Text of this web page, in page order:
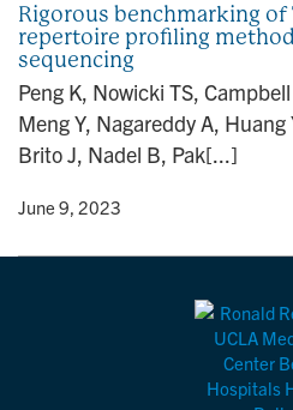
Rigorous benchmarking of
repertoire profiling
sequencing
Peng K, Nowicki TS,
Meng Y, Nagareddy A,
Brito J, Nadel B, Pak[...]
• June 9, 2023